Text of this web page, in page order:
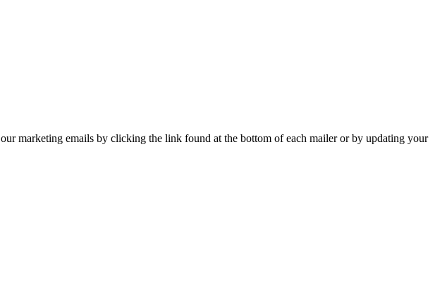
marketing emails by clicking the link found at the bottom of each mailer or by updating your